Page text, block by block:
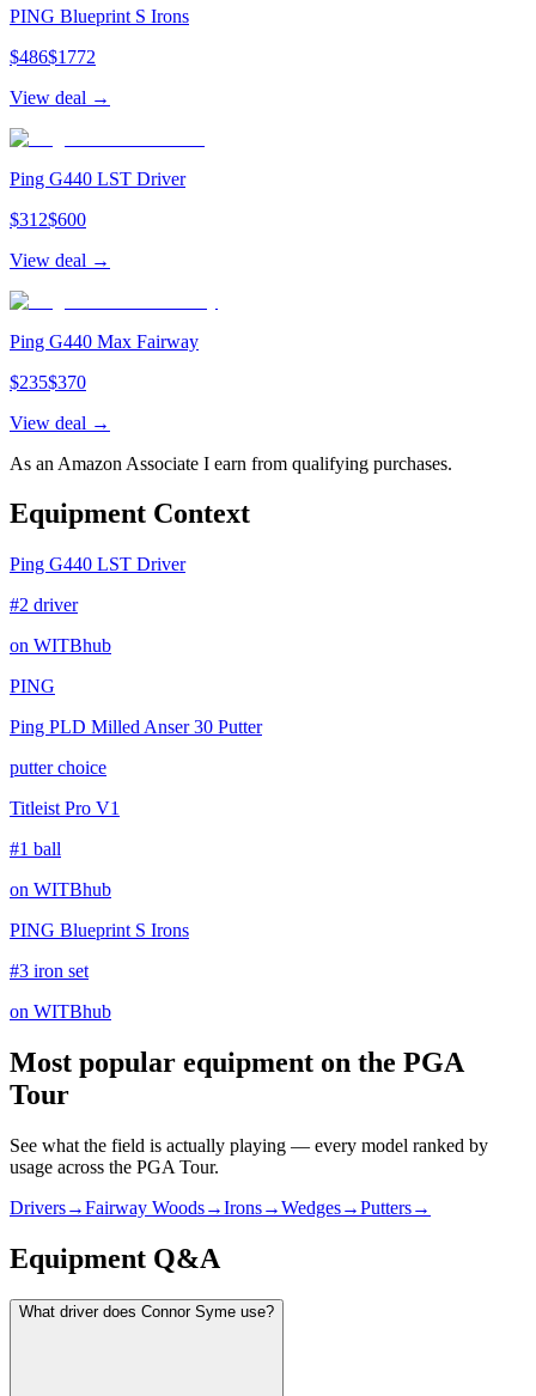
PING Blueprint S Irons
$486$1772
View deal →
Ping G440 LST Driver
$312$600
View deal →
Ping G440 Max Fairway
$235$370
View deal →
As an Amazon Associate I earn from qualifying purchases.
Equipment Context
Ping G440 LST Driver
#2 driver
on WITBhub
PING
Ping PLD Milled Anser 30 Putter
putter choice
Titleist Pro V1
#1 ball
on WITBhub
PING Blueprint S Irons
#3 iron set
on WITBhub
Most popular equipment on the PGA
Tour
See what the field is actually playing — every model ranked by
usage across the PGA Tour.
Drivers→Fairway Woods→Irons→Wedges→Putters→
Equipment Q&A
What driver does Connor Syme use?